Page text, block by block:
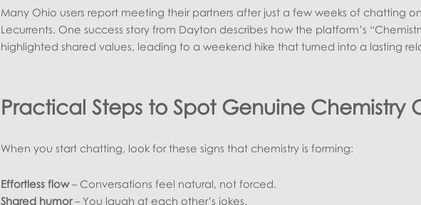
Many Ohio users report meeting their partners after just a few weeks of chatting on
Lecurrents. One success story from Dayton describes how the platform’s
highlighted shared values, leading to a weekend hike that turned into a lasting
Practical Steps to Spot Genuine Chemistry
When you start chatting, look for these signs that chemistry is forming:
Effortless flow– Conversations feel natural, not forced.
Shared humor– You laugh at each other’s jokes.